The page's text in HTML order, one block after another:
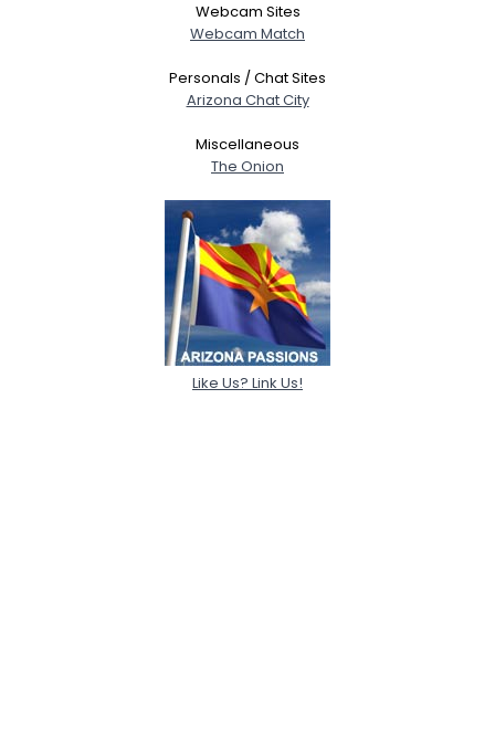
Webcam Sites
Webcam Match
Personals / Chat Sites
Arizona Chat City
Miscellaneous
The Onion
Like Us? Link Us!